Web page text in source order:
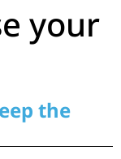
your
the